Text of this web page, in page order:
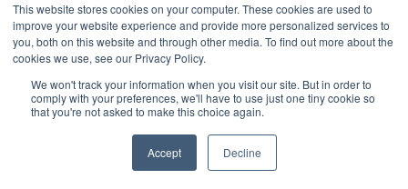
This website stores cookies on your computer. These cookies are used to
improve your website experience and provide more personalized services to
you, both on this website and through other media. To find out more about the
cookies we use, see our Privacy Policy.
We won't track your information when you visit our site. But in order to
comply with your preferences, we'll have to use just one tiny cookie so
that you're not asked to make this choice again.
Accept Decline
FOLLOW US
Submit an Article Advertise
© Copyright 2026 - Food Industry Executive